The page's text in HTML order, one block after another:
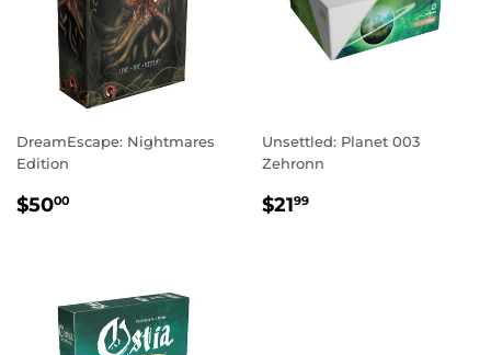
DreamEscape: Nightmares
Edition
REGULAR
$5000
Unsettled: Planet 003
Zehronn
REGULAR
$2199